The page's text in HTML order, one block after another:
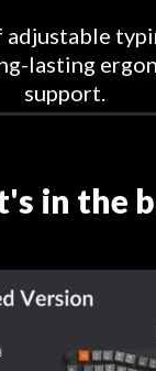
lasting
support.
in the